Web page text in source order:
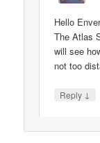
Hello
The Atlas
will see
not too
Reply ↓